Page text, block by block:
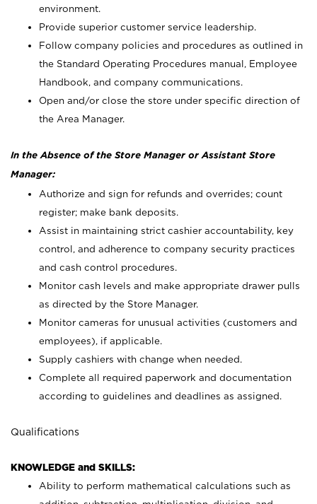
environment.
Provide superior customer service leadership.
Follow company policies and procedures as outlined in
the Standard Operating Procedures manual, Employee
Handbook, and company communications.
Open and/or close the store under specific direction of
the Area Manager.
In the Absence of the Store Manager or Assistant Store
Manager:
Authorize and sign for refunds and overrides; count
register; make bank deposits.
Assist in maintaining strict cashier accountability, key
control, and adherence to company security practices
and cash control procedures.
Monitor cash levels and make appropriate drawer pulls
as directed by the Store Manager.
Monitor cameras for unusual activities (customers and
employees), if applicable.
Supply cashiers with change when needed.
Complete all required paperwork and documentation
according to guidelines and deadlines as assigned.
Qualifications
KNOWLEDGE and SKILLS:
Ability to perform mathematical calculations such as